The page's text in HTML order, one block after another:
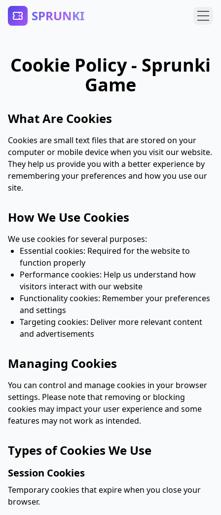
SPRUNKI
Cookie Policy - Sprunki
Game
What Are Cookies
Cookies are small text files that are stored on your
computer or mobile device when you visit our website.
They help us provide you with a better experience by
remembering your preferences and how you use our
site.
How We Use Cookies
We use cookies for several purposes:
Essential cookies: Required for the website to
function properly
Performance cookies: Help us understand how
visitors interact with our website
Functionality cookies: Remember your preferences
and settings
Targeting cookies: Deliver more relevant content
and advertisements
Managing Cookies
You can control and manage cookies in your browser
settings. Please note that removing or blocking
cookies may impact your user experience and some
features may not work as intended.
Types of Cookies We Use
Session Cookies
Temporary cookies that expire when you close your
browser.